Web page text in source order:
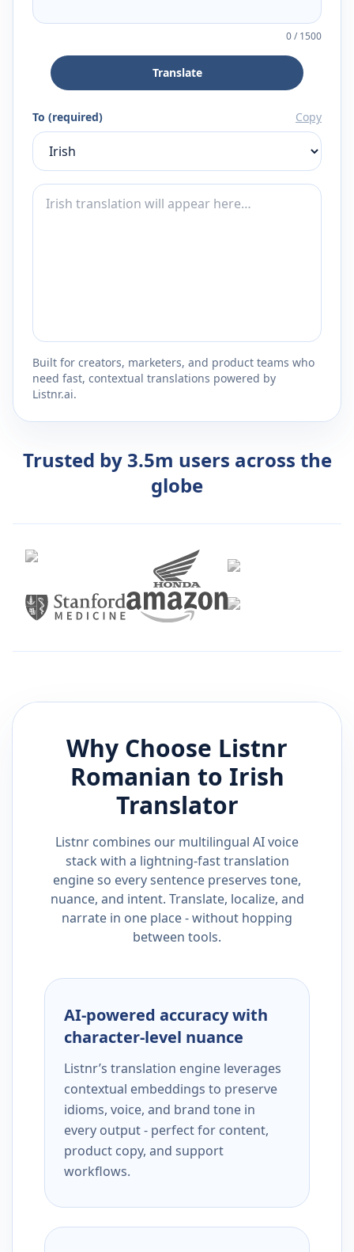
0/1500
Translate
To (required) Copy
Built for creators, marketers, and product teams who
need fast, contextual translations powered by
Listnr.ai.
Trusted by 3.5m users across the
globe
Why Choose Listnr
Romanian to Irish
Translator
Listnr combines our multilingual AI voice
stack with a lightning-fast translation
engine so every sentence preserves tone,
nuance, and intent. Translate, localize, and
narrate in one place - without hopping
between tools.
AI-powered accuracy with
character-level nuance
Listnr’s translation engine leverages
contextual embeddings to preserve
idioms, voice, and brand tone in
every output - perfect for content,
product copy, and support
workflows.